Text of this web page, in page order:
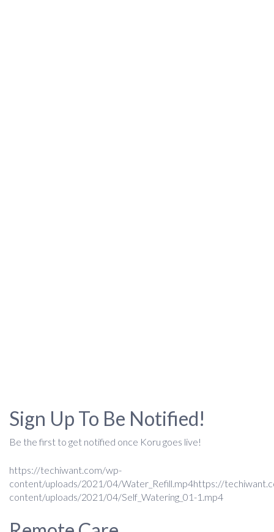
Sign Up To Be Notified!
Be the first to get notified once Koru goes live!
https://techiwant.com/wp-
content/uploads/2021/04/Water_Refill.mp4https://
content/uploads/2021/04/Self_Watering_01-1.mp4